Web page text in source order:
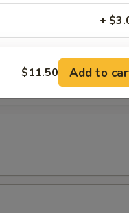
+
+
$11.50 Add to